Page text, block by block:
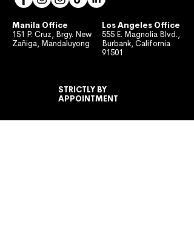
Los Angeles Office
555 E. Magnolia Blvd.,
Burbank, California
91501
Manila Office
151 P. Cruz, Brgy. New
Zañiga, Mandaluyong
STRICTLY BY
APPOINTMENT